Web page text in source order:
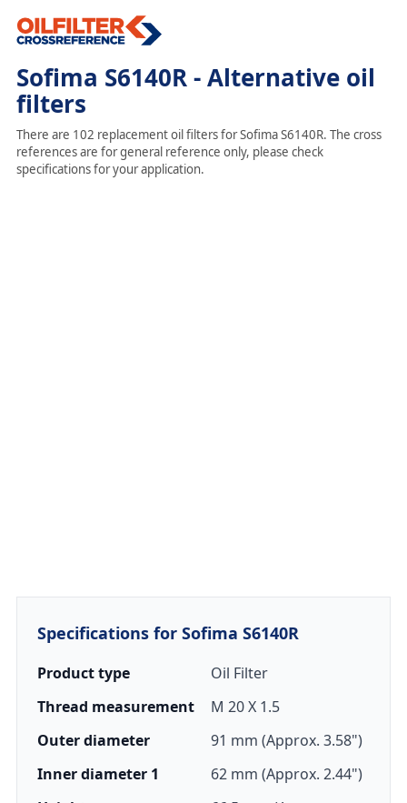
Sofima S6140R - Alternative oil
filters
There are 102 replacement oil filters for Sofima S6140R. The cross
references are for general reference only, please check
specifications for your application.
Specifications for Sofima S6140R
Product type
Oil Filter
Thread measurement
M 20 X 1.5
Outer diameter
91 mm (Approx. 3.58")
Inner diameter 1
62 mm (Approx. 2.44")